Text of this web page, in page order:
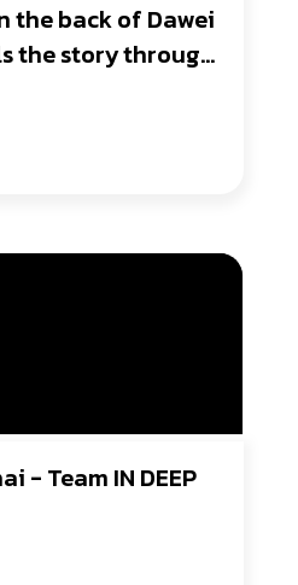
the back of Dawei
the story through
- Team IN DEEP